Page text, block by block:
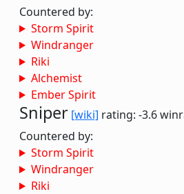
Countered by:
Storm Spirit
Windranger
Riki
Alchemist
Ember Spirit
Sniper [wiki] rating: -3.6
Countered by:
Storm Spirit
Windranger
Riki